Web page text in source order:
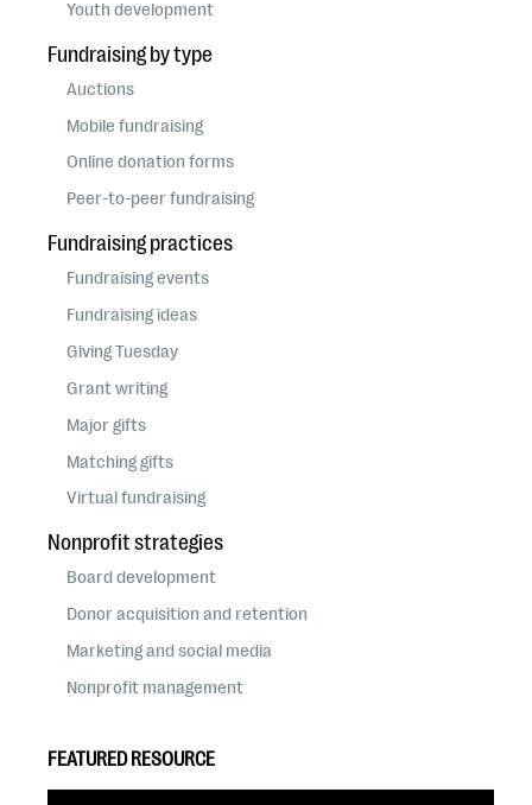
Youth development
Fundraising by type
Auctions
Mobile fundraising
Online donation forms
Peer-to-peer fundraising
Fundraising practices
Fundraising events
Fundraising ideas
Giving Tuesday
Grant writing
Major gifts
Matching gifts
Virtual fundraising
Nonprofit strategies
Board development
Donor acquisition and retention
Marketing and social media
Nonprofit management
FEATURED RESOURCE